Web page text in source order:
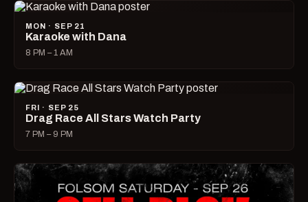
MON · SEP 21
Karaoke with Dana
8 PM – 1 AM
FRI · SEP 25
Drag Race All Stars Watch Party
7 PM – 9 PM